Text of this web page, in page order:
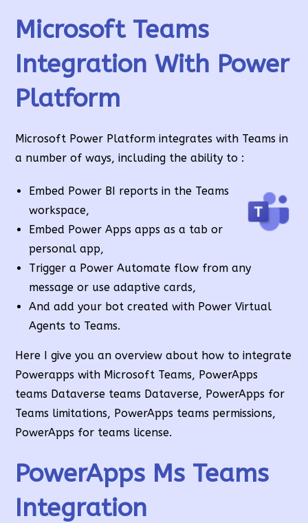
Microsoft Teams
Integration With Power
Platform
Microsoft Power Platform integrates with Teams in
a number of ways, including the ability to :
Embed Power BI reports in the Teams
workspace,
Embed Power Apps apps as a tab or
personal app,
Trigger a Power Automate flow from any
message or use adaptive cards,
And add your bot created with Power Virtual
Agents to Teams.
Here I give you an overview about how to integrate
Powerapps with Microsoft Teams, PowerApps
teams Dataverse teams Dataverse, PowerApps for
Teams limitations, PowerApps teams permissions,
PowerApps for teams license.
PowerApps Ms Teams
Integration